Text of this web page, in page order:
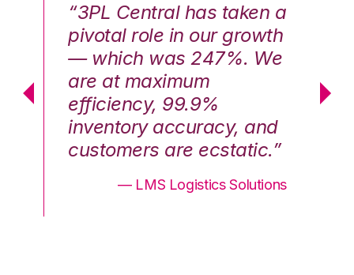
“3PL Central has taken a
pivotal role in our growth
— which was 247%. We
are at maximum
efficiency, 99.9%
inventory accuracy, and
customers are ecstatic.”
— LMS Logistics Solutions